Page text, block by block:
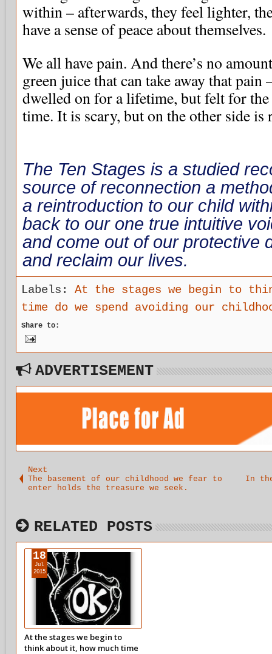
within – afterwards, they feel lighter,
have a sense of peace about themselves.
We all have pain. And there’s no
green juice that can take away that
dwelled on for a lifetime, but felt for
time. It is scary, but on the other side is
The Ten Stages is a studied
source of reconnection a
a reintroduction to our child
back to our one true intuitive
and come out of our protective
and reclaim our lives.
Labels: At the stages we begin to
time do we spend avoiding our
Share to:
ADVERTISEMENT
Next
The basement of our childhood we fear to
enter holds the treasure we seek.
In
RELATED POSTS
At the stages we begin to
think about it, how much time
18
Jul
2015